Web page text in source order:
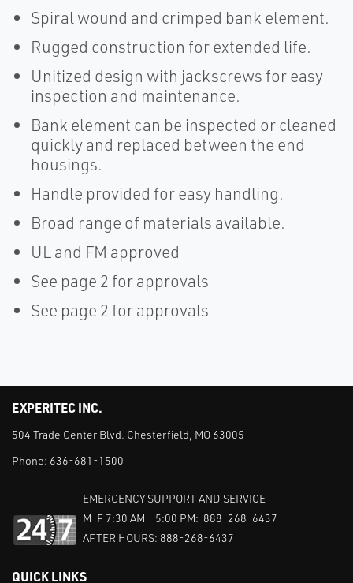
Spiral wound and crimped bank element.
Rugged construction for extended life.
Unitized design with jackscrews for easy
inspection and maintenance.
Bank element can be inspected or cleaned
quickly and replaced between the end
housings.
Handle provided for easy handling.
Broad range of materials available.
UL and FM approved
See page 2 for approvals
See page 2 for approvals
EXPERITEC INC.
504 Trade Center Blvd. Chesterfield, MO 63005
Phone: 636-681-1500
EMERGENCY SUPPORT AND SERVICE
M-F 7:30 AM - 5:00 PM: 888-268-6437
AFTER HOURS: 888-268-6437
QUICK LINKS